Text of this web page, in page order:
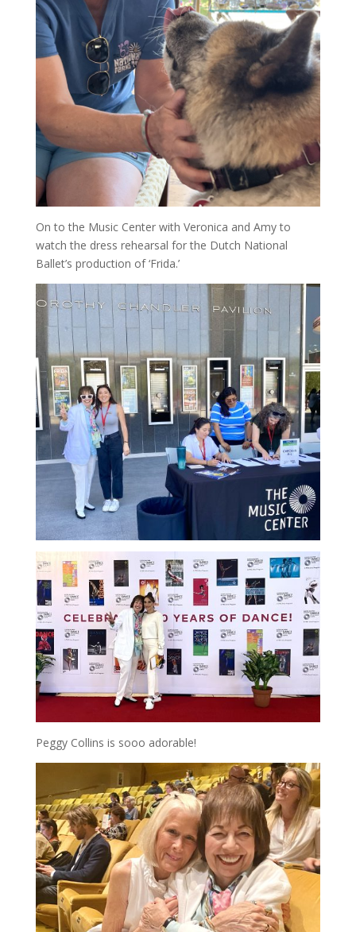
On to the Music Center with Veronica and Amy to
watch the dress rehearsal for the Dutch National
Ballet’s production of ‘Frida.’
Peggy Collins is sooo adorable!